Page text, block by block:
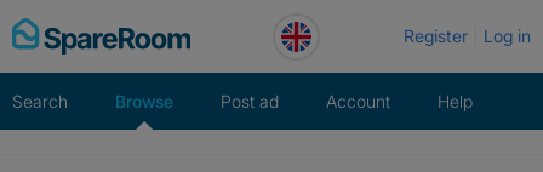
Skip
to
Register Log in
Search Browse Post ad Account Help